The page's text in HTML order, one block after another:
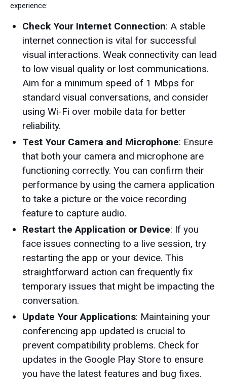
experience:
Check Your Internet Connection: A stable
internet connection is vital for successful
visual interactions. Weak connectivity can lead
to low visual quality or lost communications.
Aim for a minimum speed of 1 Mbps for
standard visual conversations, and consider
using Wi-Fi over mobile data for better
reliability.
Test Your Camera and Microphone: Ensure
that both your camera and microphone are
functioning correctly. You can confirm their
performance by using the camera application
to take a picture or the voice recording
feature to capture audio.
Restart the Application or Device: If you
face issues connecting to a live session, try
restarting the app or your device. This
straightforward action can frequently fix
temporary issues that might be impacting the
conversation.
Update Your Applications: Maintaining your
conferencing app updated is crucial to
prevent compatibility problems. Check for
updates in the Google Play Store to ensure
you have the latest features and bug fixes.